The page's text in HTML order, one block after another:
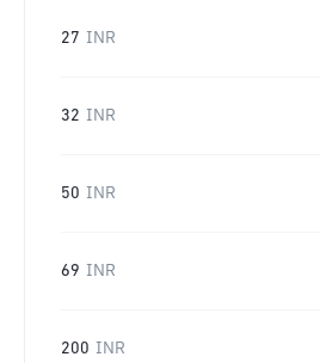
27 INR
32 INR
50 INR
69 INR
200 INR